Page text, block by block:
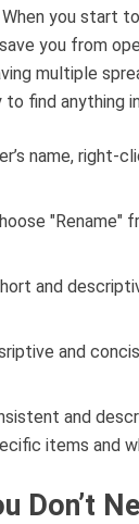
you start
you from
multiple
to find anything
name, right-
and
and
items and
Don’t